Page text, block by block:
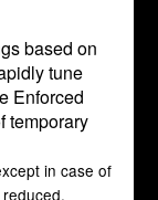
based on
tune
Enforced
temporary
in case of